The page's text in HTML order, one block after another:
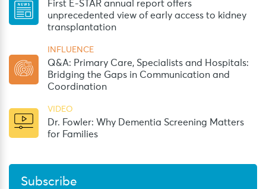
First E-STAR annual report offers
unprecedented view of early access to kidney
transplantation
INFLUENCE
Q&A: Primary Care, Specialists and Hospitals:
Bridging the Gaps in Communication and
Coordination
VIDEO
Dr. Fowler: Why Dementia Screening Matters
for Families
Subscribe